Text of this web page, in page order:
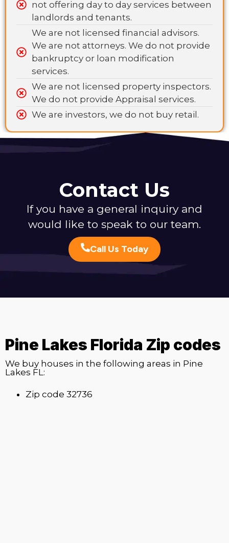
not offering day to day services between
landlords and tenants.
We are not licensed financial advisors.
We are not attorneys. We do not provide
bankruptcy or loan modification
services.
We are not licensed property inspectors.
We do not provide Appraisal services.
We are investors, we do not buy retail.
Contact Us
If you have a general inquiry and
would like to speak to our team.
Call Us Today
Pine Lakes Florida Zip codes
We buy houses in the following areas in Pine
Lakes FL:
Zip code 32736